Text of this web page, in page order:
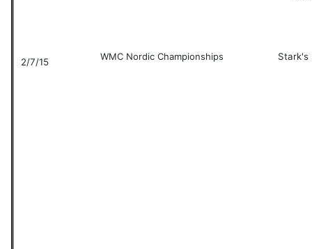
2/7/15 WMC Nordic Championships Stark's